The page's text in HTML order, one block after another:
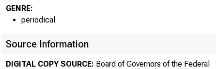
GENRE:
periodical
Source Information
DIGITAL COPY SOURCE: Board of Governors of the Federal